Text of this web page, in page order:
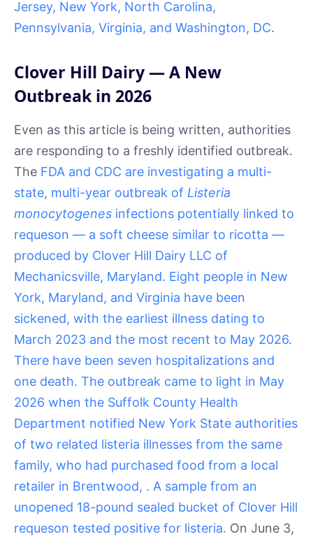
Jersey, New York, North Carolina,
Pennsylvania, Virginia, and Washington, DC.
Clover Hill Dairy — A New
Outbreak in 2026
Even as this article is being written, authorities
are responding to a freshly identified outbreak.
The FDA and CDC are investigating a multi-
state, multi-year outbreak of Listeria
monocytogenes infections potentially linked to
requeson — a soft cheese similar to ricotta —
produced by Clover Hill Dairy LLC of
Mechanicsville, Maryland. Eight people in New
York, Maryland, and Virginia have been
sickened, with the earliest illness dating to
March 2023 and the most recent to May 2026.
There have been seven hospitalizations and
one death. The outbreak came to light in May
2026 when the Suffolk County Health
Department notified New York State authorities
of two related listeria illnesses from the same
family, who had purchased food from a local
retailer in Brentwood, . A sample from an
unopened 18-pound sealed bucket of Clover Hill
requeson tested positive for listeria. On June 3,